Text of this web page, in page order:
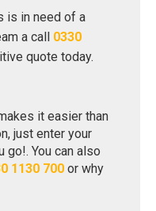
is in need of a
a call 0330
quote today.
it easier than
just enter your
You can also
1130 700 or why